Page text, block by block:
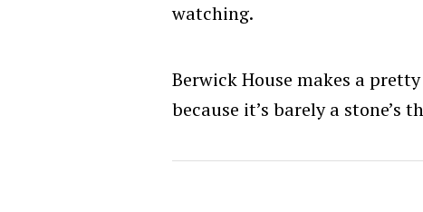
watching.
Berwick House makes a
because it’s barely a stone’s